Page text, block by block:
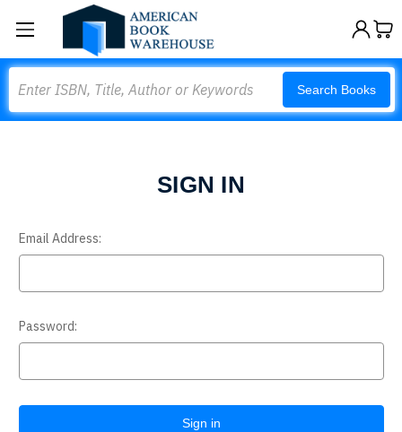
Search Books
SIGN IN
Email Address:
Password: